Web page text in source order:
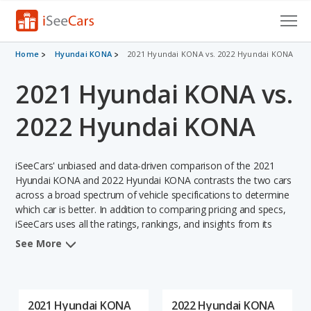
Cars for Sale
Research
VIN Check
Saved Searches
Saved iVIN Reports
Log In
Home Hyundai KONA 2021 Hyundai KONA vs. 2022 Hyundai KONA
2021 Hyundai KONA vs.
2022 Hyundai KONA
iSeeCars' unbiased and data-driven comparison of the 2021
Hyundai KONA and 2022 Hyundai KONA contrasts the two cars
across a broad spectrum of vehicle specifications to determine
which car is better. In addition to comparing pricing and specs,
iSeeCars uses all the ratings, rankings, and insights from its
comprehensive analyses of each vehicle model, including
See More
2021 Hyundai KONA 2022 Hyundai KONA